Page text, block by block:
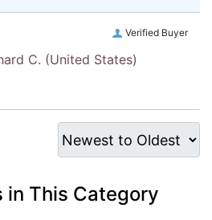
Verified Buyer
C. (United States)
in This Category